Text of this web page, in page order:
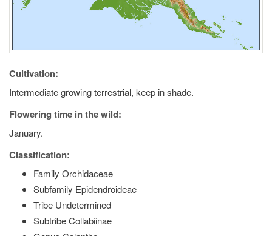
Cultivation:
Intermediate growing terrestrial, keep in shade.
Flowering time in the wild:
January.
Classification:
Family Orchidaceae
Subfamily Epidendroideae
Tribe Undetermined
Subtribe Collabiinae